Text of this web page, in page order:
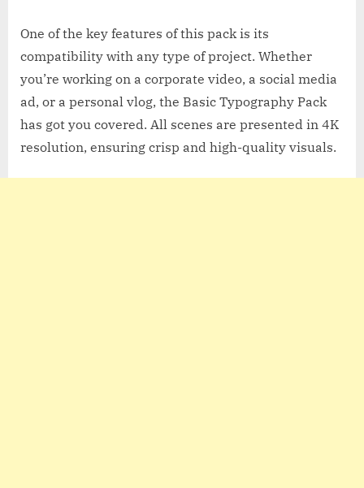
One of the key features of this pack is its
compatibility with any type of project. Whether
you’re working on a corporate video, a social media
ad, or a personal vlog, the Basic Typography Pack
has got you covered. All scenes are presented in 4K
resolution, ensuring crisp and high-quality visuals.